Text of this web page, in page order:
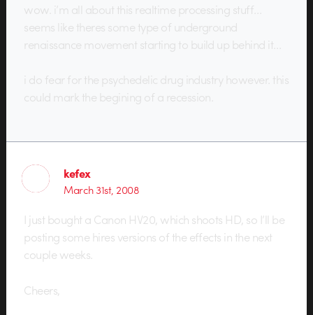
wow. i’m all about this realtime processing stuff…
seems like theres some type of underground
renaissance movement starting to build up behind it…
i do fear for the psychedelic drug industry however. this
could mark the begining of a recession.
kefex
March 31st, 2008
I just bought a Canon HV20, which shoots HD, so I’ll be
posting some hires versions of the effects in the next
couple weeks.
Cheers,